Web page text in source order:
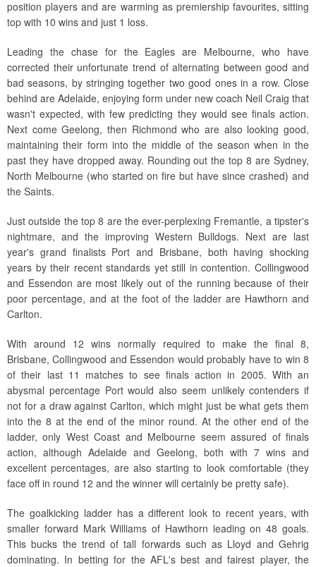
position players and are warming as premiership favourites, sitting
top with 10 wins and just 1 loss.
Leading the chase for the Eagles are Melbourne, who have
corrected their unfortunate trend of alternating between good and
bad seasons, by stringing together two good ones in a row. Close
behind are Adelaide, enjoying form under new coach Neil Craig that
wasn't expected, with few predicting they would see finals action.
Next come Geelong, then Richmond who are also looking good,
maintaining their form into the middle of the season when in the
past they have dropped away. Rounding out the top 8 are Sydney,
North Melbourne (who started on fire but have since crashed) and
the Saints.
Just outside the top 8 are the ever-perplexing Fremantle, a tipster's
nightmare, and the improving Western Bulldogs. Next are last
year's grand finalists Port and Brisbane, both having shocking
years by their recent standards yet still in contention. Collingwood
and Essendon are most likely out of the running because of their
poor percentage, and at the foot of the ladder are Hawthorn and
Carlton.
With around 12 wins normally required to make the final 8,
Brisbane, Collingwood and Essendon would probably have to win 8
of their last 11 matches to see finals action in 2005. With an
abysmal percentage Port would also seem unlikely contenders if
not for a draw against Carlton, which might just be what gets them
into the 8 at the end of the minor round. At the other end of the
ladder, only West Coast and Melbourne seem assured of finals
action, although Adelaide and Geelong, both with 7 wins and
excellent percentages, are also starting to look comfortable (they
face off in round 12 and the winner will certainly be pretty safe).
The goalkicking ladder has a different look to recent years, with
smaller forward Mark Williams of Hawthorn leading on 48 goals.
This bucks the trend of tall forwards such as Lloyd and Gehrig
dominating. In betting for the AFL's best and fairest player, the